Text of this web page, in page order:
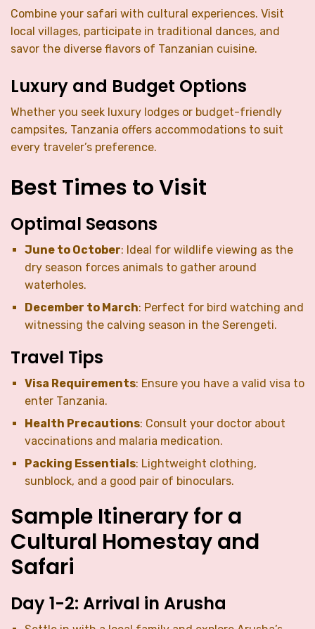
Combine your safari with cultural experiences. Visit
local villages, participate in traditional dances, and
savor the diverse flavors of Tanzanian cuisine.
Luxury and Budget Options
Whether you seek luxury lodges or budget-friendly
campsites, Tanzania offers accommodations to suit
every traveler’s preference.
Best Times to Visit
Optimal Seasons
June to October: Ideal for wildlife viewing as the
dry season forces animals to gather around
waterholes.
December to March: Perfect for bird watching and
witnessing the calving season in the Serengeti.
Travel Tips
Visa Requirements: Ensure you have a valid visa to
enter Tanzania.
Health Precautions: Consult your doctor about
vaccinations and malaria medication.
Packing Essentials: Lightweight clothing,
sunblock, and a good pair of binoculars.
Sample Itinerary for a
Cultural Homestay and
Safari
Day 1-2: Arrival in Arusha